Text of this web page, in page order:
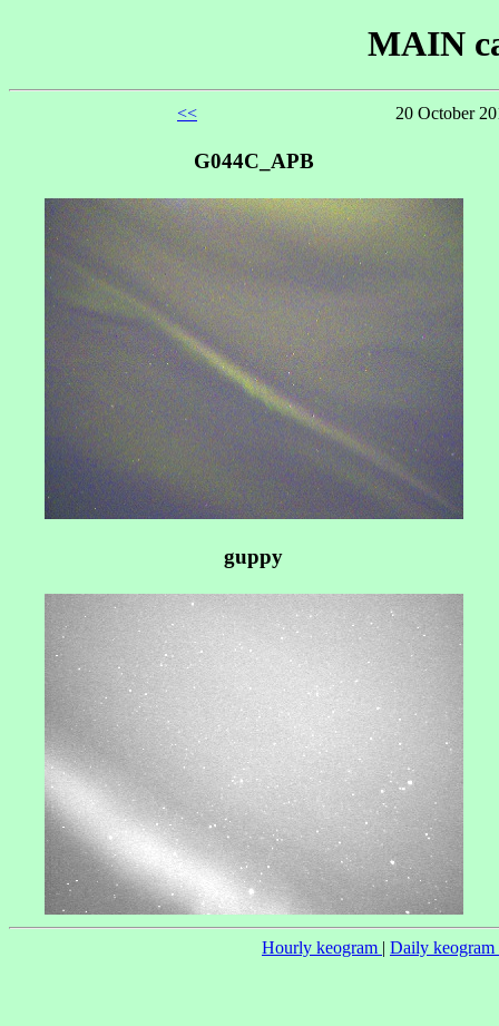
MAIN
<< 20 October
G044C_APB
guppy
Hourly keogram | Daily keogram